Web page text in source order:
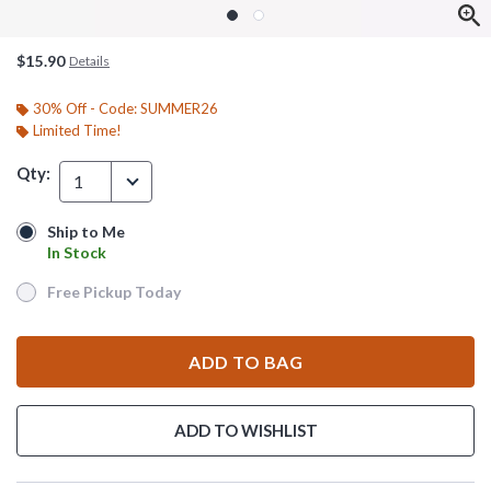
$15.90 Details
30% Off - Code: SUMMER26
Limited Time!
Qty: 1
Ship to Me
In Stock
Ship to Me
In Stock
Free Pickup Today
Free Pickup Today
ADD TO BAG
ADD TO WISHLIST